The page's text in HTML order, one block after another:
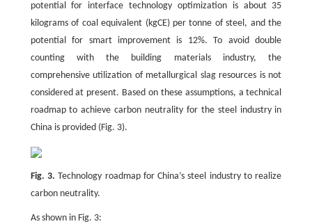
potential for interface technology optimization is about 35
kilograms of coal equivalent (kgCE) per tonne of steel, and the
potential for smart improvement is 12%. To avoid double
counting with the building materials industry, the
comprehensive utilization of metallurgical slag resources is not
considered at present. Based on these assumptions, a technical
roadmap to achieve carbon neutrality for the steel industry in
China is provided (Fig. 3).
Fig. 3.Technology roadmap for China’s steel industry to realize
carbon neutrality.
As shown in Fig. 3: